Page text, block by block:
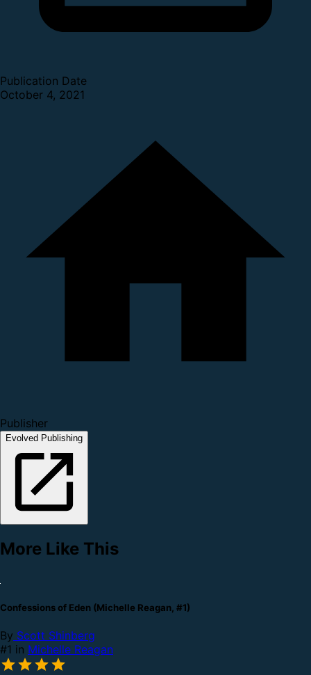
Publication Date
October 4, 2021
Publisher
Evolved Publishing
More Like This
Confessions of Eden (Michelle Reagan, #1)
By Scott Shinberg
#1 in Michelle Reagan